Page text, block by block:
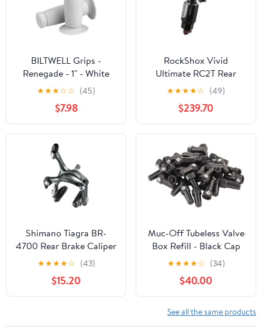
BILTWELL Grips -
Renegade - 1" - White
6704-0201
★★★☆☆ (45)
$7.98
RockShox Vivid
Ultimate RC2T Rear
Shock - 230 x 65 mm
Vivid Air 1 Token
Reb25/Comp37 L/O4
Std 8x15/8x20 C1 YT
Capra 29 2018+
★★★★☆ (49)
$239.70
Shimano Tiagra BR-
4700 Rear Brake Caliper
★★★★☆ (43)
$15.20
Muc-Off Tubeless Valve
Box Refill - Black Cap
Pack of 40
★★★★☆ (34)
$40.00
See all the same products